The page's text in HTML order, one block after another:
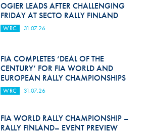
OGIER LEADS AFTER CHALLENGING
FRIDAY AT SECTO RALLY FINLAND
WRC 31.07.26
FIA COMPLETES ‘DEAL OF THE
CENTURY’ FOR FIA WORLD AND
EUROPEAN RALLY CHAMPIONSHIPS
WRC 31.07.26
FIA WORLD RALLY CHAMPIONSHIP –
RALLY FINLAND– EVENT PREVIEW